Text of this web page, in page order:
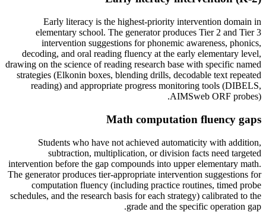
Early literacy is the highest-priority intervention domain in
elementary school. The generator produces Tier 2 and Tier 3
intervention suggestions for phonemic awareness, phonics,
decoding, and oral reading fluency at the early elementary level,
drawing on the science of reading research base with specific named
strategies (Elkonin boxes, blending drills, decodable text repeated
reading) and appropriate progress monitoring tools (DIBELS,
AIMSweb ORF probes).
Math computation fluency gaps
Students who have not achieved automaticity with addition,
subtraction, multiplication, or division facts need targeted
intervention before the gap compounds into upper elementary math.
The generator produces tier-appropriate intervention suggestions for
computation fluency (including practice routines, timed probe
schedules, and the research basis for each strategy) calibrated to the
grade and the specific operation gap.